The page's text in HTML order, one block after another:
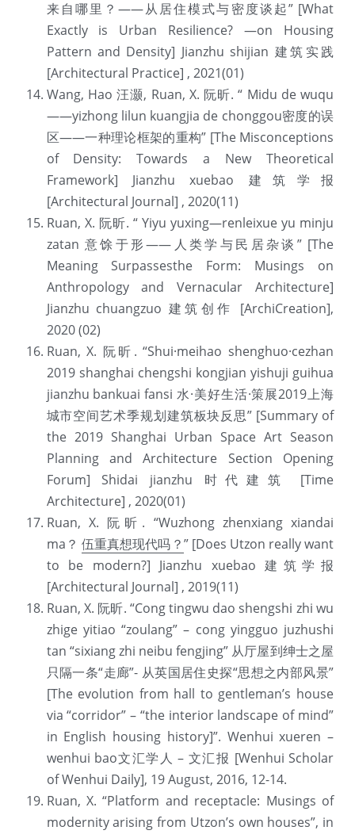
来自哪里？——从居住模式与密度谈起” [What
Exactly is Urban Resilience? —on Housing
Pattern and Density] Jianzhu shijian 建筑实践
[Architectural Practice] , 2021(01)
Wang, Hao 汪灏, Ruan, X. 阮昕. “ Midu de wuqu
——yizhong lilun kuangjia de chonggou密度的误
区——一种理论框架的重构” [The Misconceptions
of Density: Towards a New Theoretical
Framework] Jianzhu xuebao 建筑学报
[Architectural Journal] , 2020(11)
Ruan, X. 阮昕. “ Yiyu yuxing—renleixue yu minju
zatan 意馀于形——人类学与民居杂谈” [The
Meaning Surpassesthe Form: Musings on
Anthropology and Vernacular Architecture]
Jianzhu chuangzuo 建筑创作 [ArchiCreation],
2020 (02)
Ruan, X. 阮昕. “Shui·meihao shenghuo·cezhan
2019 shanghai chengshi kongjian yishuji guihua
jianzhu bankuai fansi 水·美好生活·策展2019上海
城市空间艺术季规划建筑板块反思” [Summary of
the 2019 Shanghai Urban Space Art Season
Planning and Architecture Section Opening
Forum] Shidai jianzhu 时代建筑 [Time
Architecture] , 2020(01)
Ruan, X. 阮昕. “Wuzhong zhenxiang xiandai
ma？ 伍重真想现代吗？” [Does Utzon really want
to be modern?] Jianzhu xuebao 建筑学报
[Architectural Journal] , 2019(11)
Ruan, X. 阮昕. “Cong tingwu dao shengshi zhi wu
zhige yitiao “zoulang” – cong yingguo juzhushi
tan “sixiang zhi neibu fengjing” 从厅屋到绅士之屋
只隔一条“走廊”- 从英国居住史探“思想之内部风景”
[The evolution from hall to gentleman’s house
via “corridor” – “the interior landscape of mind”
in English housing history]”. Wenhui xueren –
wenhui bao文汇学人 – 文汇报 [Wenhui Scholar
of Wenhui Daily], 19 August, 2016, 12-14.
Ruan, X. “Platform and receptacle: Musings of
modernity arising from Utzon’s own houses”, in